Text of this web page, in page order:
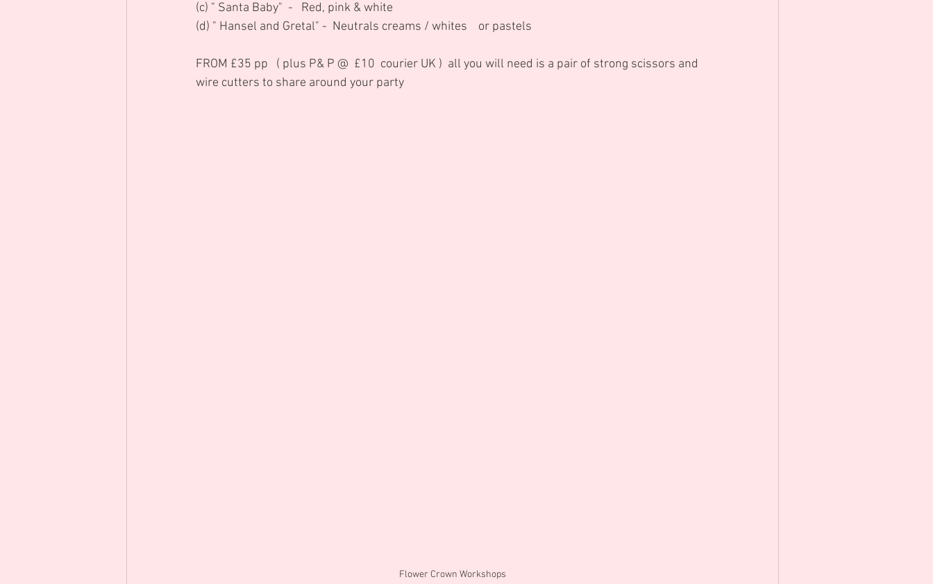
(c) " Santa Baby"  -   Red, pink & white
(d) " Hansel and Gretal" -  Neutrals creams / whites    or pastels
FROM £35 pp   ( plus P& P @  £10  courier UK )  all you will need is a pair of strong scissors and
wire cutters to share around your party
Flower Crown Workshops